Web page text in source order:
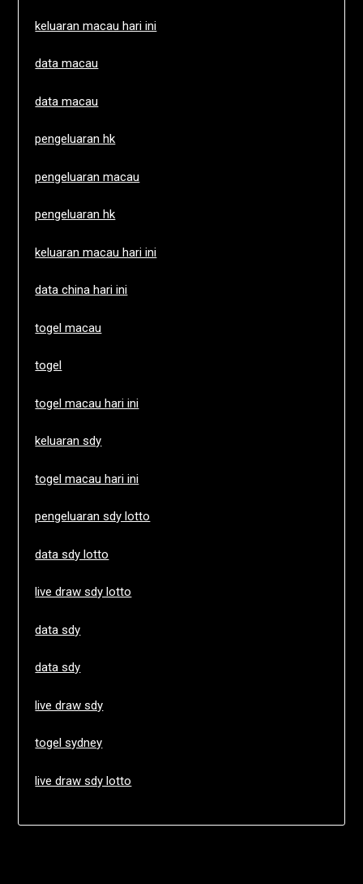
keluaran macau hari ini
data macau
data macau
pengeluaran hk
pengeluaran macau
pengeluaran hk
keluaran macau hari ini
data china hari ini
togel macau
togel
togel macau hari ini
keluaran sdy
togel macau hari ini
pengeluaran sdy lotto
data sdy lotto
live draw sdy lotto
data sdy
data sdy
live draw sdy
togel sydney
live draw sdy lotto